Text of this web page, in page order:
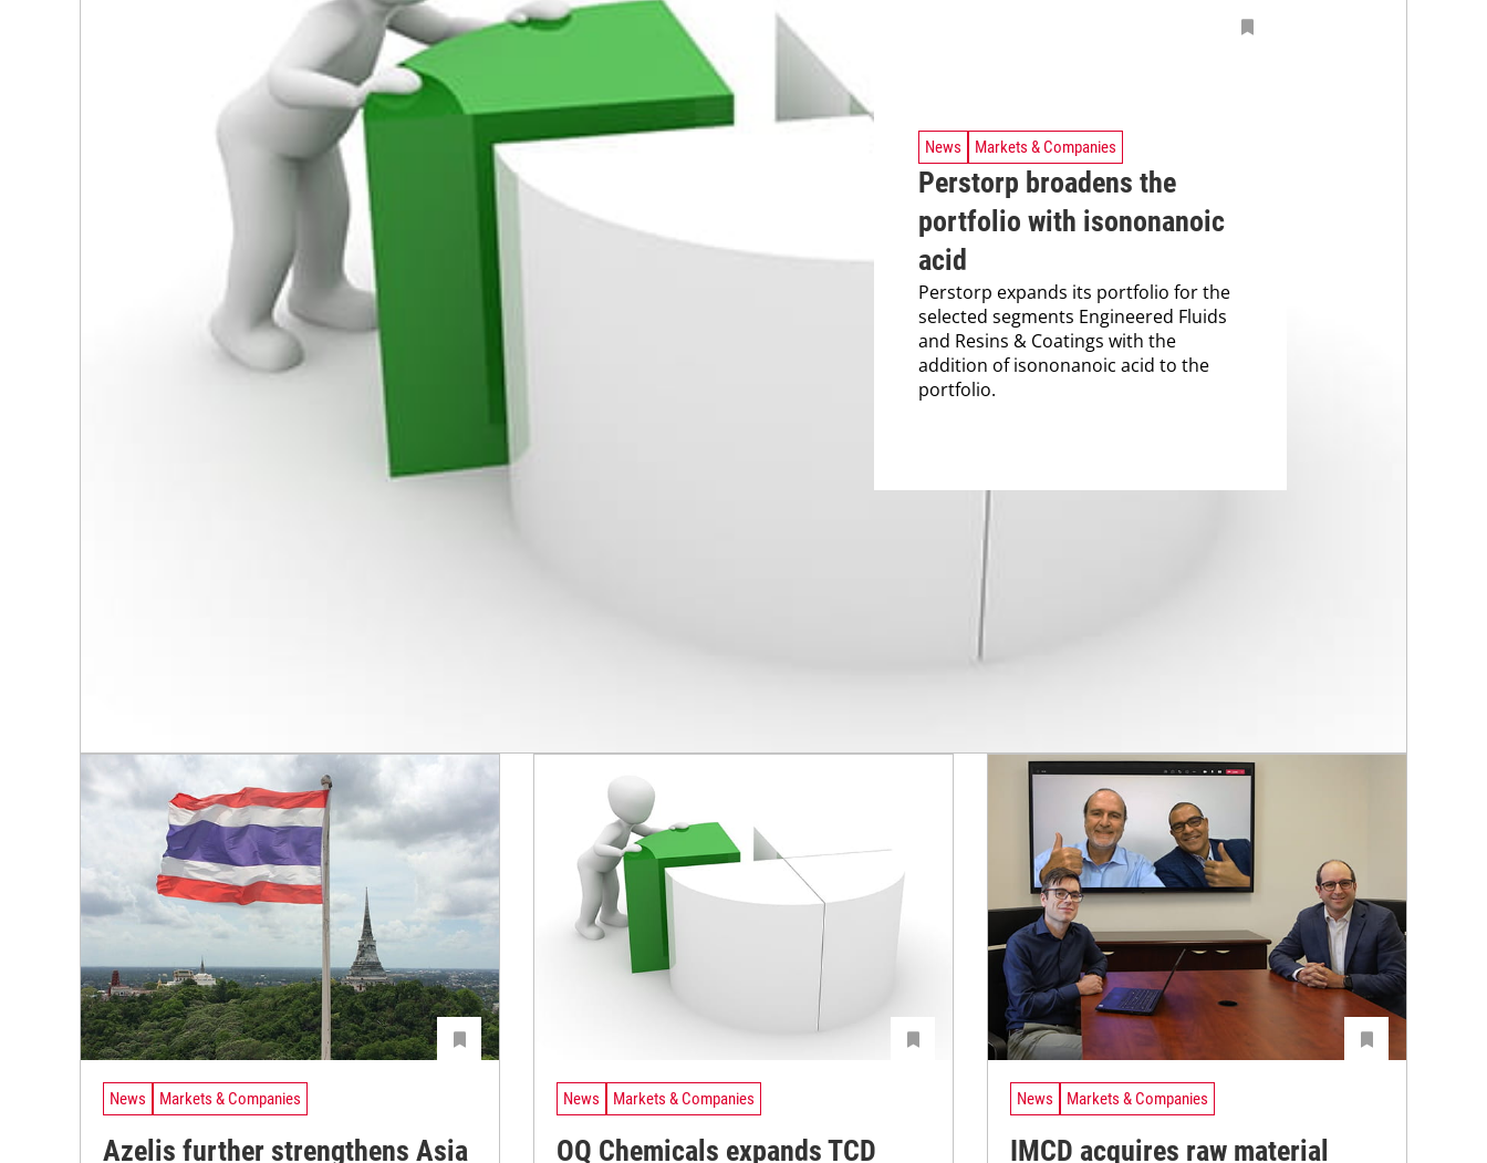
News Markets & Companies
Perstorp broadens the
portfolio with isononanoic
acid
Perstorp expands its portfolio for the
selected segments Engineered Fluids
and Resins & Coatings with the
addition of isononanoic acid to the
portfolio.
News Markets & Companies
Azelis further strengthens Asia
News Markets & Companies
OQ Chemicals expands TCD
News Markets & Companies
IMCD acquires raw material